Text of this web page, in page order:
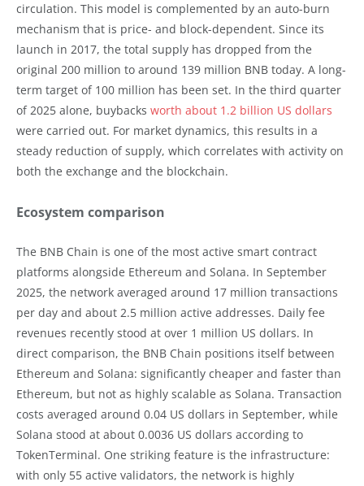
circulation. This model is complemented by an auto-burn
mechanism that is price- and block-dependent. Since its
launch in 2017, the total supply has dropped from the
original 200 million to around 139 million BNB today. A long-
term target of 100 million has been set. In the third quarter
of 2025 alone, buybacks worth about 1.2 billion US dollars
were carried out. For market dynamics, this results in a
steady reduction of supply, which correlates with activity on
both the exchange and the blockchain.
Ecosystem comparison
The BNB Chain is one of the most active smart contract
platforms alongside Ethereum and Solana. In September
2025, the network averaged around 17 million transactions
per day and about 2.5 million active addresses. Daily fee
revenues recently stood at over 1 million US dollars. In
direct comparison, the BNB Chain positions itself between
Ethereum and Solana: significantly cheaper and faster than
Ethereum, but not as highly scalable as Solana. Transaction
costs averaged around 0.04 US dollars in September, while
Solana stood at about 0.0036 US dollars according to
TokenTerminal. One striking feature is the infrastructure:
with only 55 active validators, the network is highly